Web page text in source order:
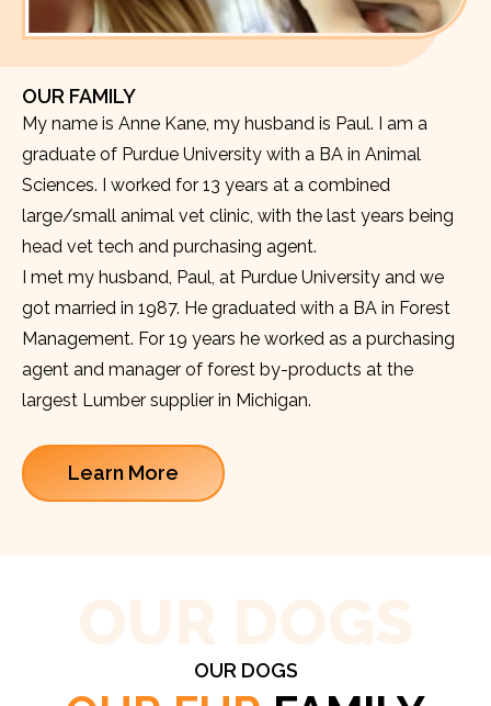
OUR FAMILY
My name is Anne Kane, my husband is Paul. I am a
graduate of Purdue University with a BA in Animal
Sciences. I worked for 13 years at a combined
large/small animal vet clinic, with the last years being
head vet tech and purchasing agent.
I met my husband, Paul, at Purdue University and we
got married in 1987. He graduated with a BA in Forest
Management. For 19 years he worked as a purchasing
agent and manager of forest by-products at the
largest Lumber supplier in Michigan.
Learn More
OUR DOGS